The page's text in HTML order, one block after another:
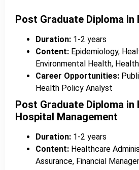
Post Graduate Diploma in
Duration: 1-2 years
Content: Epidemiology,
Environmental Health,
Career Opportunities:
Health Policy Analyst
Post Graduate Diploma in
Hospital Management
Duration: 1-2 years
Content: Healthcare
Assurance, Financial